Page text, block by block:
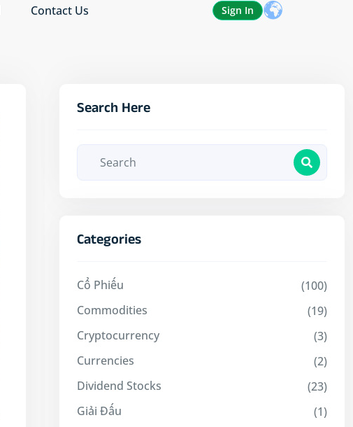
Contact Us Sign In
Search Here
Categories
Cổ Phiếu
(100)
Commodities
(19)
Cryptocurrency
(3)
Currencies
(2)
Dividend Stocks
(23)
Giải Đấu
(1)